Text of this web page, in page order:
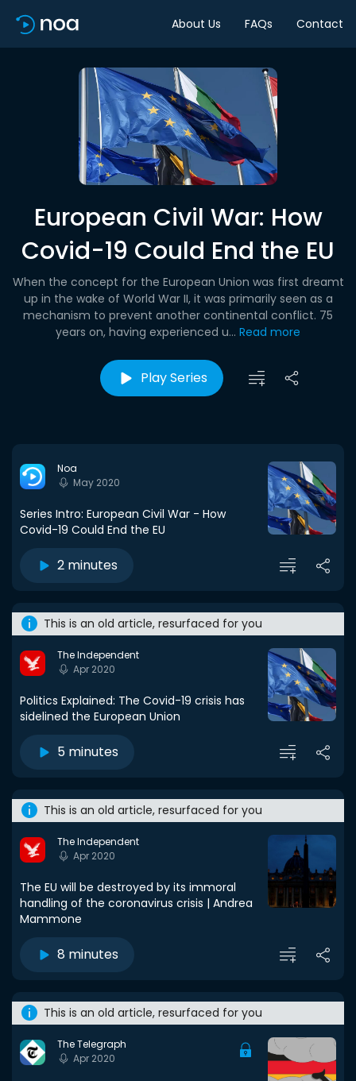
About Us FAQs Contact
European Civil War: How
Covid-19 Could End the EU
When the concept for the European Union was first dreamt
up in the wake of World War II, it was primarily seen as a
mechanism to prevent another continental conflict. 75
years on, having experienced u... Read more
Play Series
Noa
May 2020
Series Intro: European Civil War - How
Covid-19 Could End the EU
2 minutes
This is an old article, resurfaced for you
The Independent
Apr 2020
Politics Explained: The Covid-19 crisis has
sidelined the European Union
5 minutes
This is an old article, resurfaced for you
The Independent
Apr 2020
The EU will be destroyed by its immoral
handling of the coronavirus crisis | Andrea
Mammone
8 minutes
This is an old article, resurfaced for you
The Telegraph
Apr 2020